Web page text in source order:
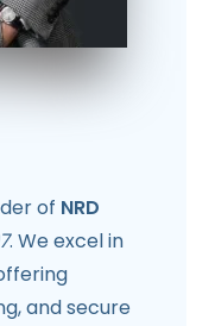
of NRD
. We excel in
and secure